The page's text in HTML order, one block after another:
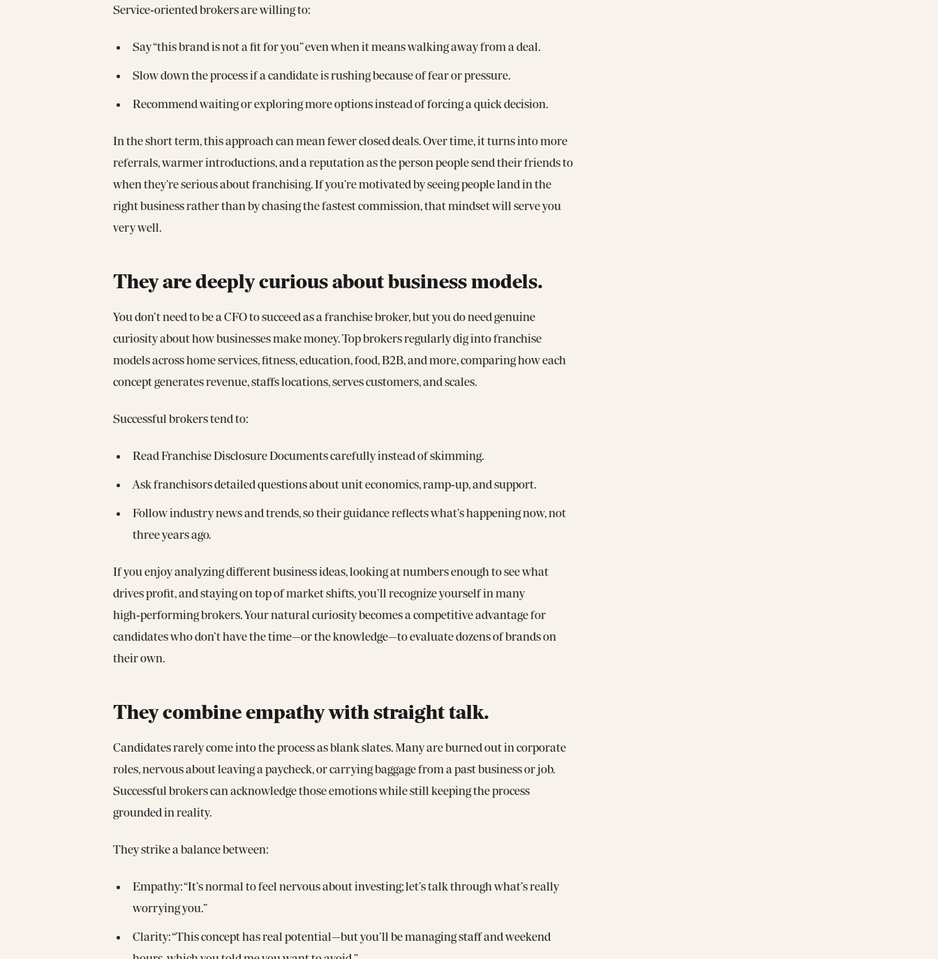
Service‑oriented brokers are willing to:
Say “this brand is not a fit for you” even when it means walking away from a deal.
Slow down the process if a candidate is rushing because of fear or pressure.
Recommend waiting or exploring more options instead of forcing a quick decision.
In the short term, this approach can mean fewer closed deals. Over time, it turns into more
referrals, warmer introductions, and a reputation as the person people send their friends to
when they’re serious about franchising. If you’re motivated by seeing people land in the
right business rather than by chasing the fastest commission, that mindset will serve you
very well.
They are deeply curious about business models.
You don’t need to be a CFO to succeed as a franchise broker, but you do need genuine
curiosity about how businesses make money. Top brokers regularly dig into franchise
models across home services, fitness, education, food, B2B, and more, comparing how each
concept generates revenue, staffs locations, serves customers, and scales.
Successful brokers tend to:
Read Franchise Disclosure Documents carefully instead of skimming.
Ask franchisors detailed questions about unit economics, ramp‑up, and support.
Follow industry news and trends, so their guidance reflects what’s happening now, not
three years ago.
If you enjoy analyzing different business ideas, looking at numbers enough to see what
drives profit, and staying on top of market shifts, you’ll recognize yourself in many
high‑performing brokers. Your natural curiosity becomes a competitive advantage for
candidates who don’t have the time—or the knowledge—to evaluate dozens of brands on
their own.
They combine empathy with straight talk.
Candidates rarely come into the process as blank slates. Many are burned out in corporate
roles, nervous about leaving a paycheck, or carrying baggage from a past business or job.
Successful brokers can acknowledge those emotions while still keeping the process
grounded in reality.
They strike a balance between:
Empathy: “It’s normal to feel nervous about investing; let’s talk through what’s really
worrying you.”
Clarity: “This concept has real potential—but you’ll be managing staff and weekend